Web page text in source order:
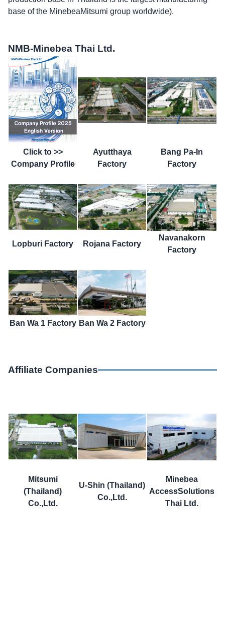
base of the MinebeaMitsumi group worldwide).
NMB-Minebea Thai Ltd.
Click to >>
Company Profile
Ayutthaya
Factory
Bang Pa-In
Factory
Lopburi Factory Rojana Factory
Navanakorn
Factory
Ban Wa 1 Factory Ban Wa 2 Factory
Affiliate Companies
Mitsumi
(Thailand)
Co.,Ltd.
U-Shin (Thailand)
Co.,Ltd.
Minebea
AccessSolutions
Thai Ltd.